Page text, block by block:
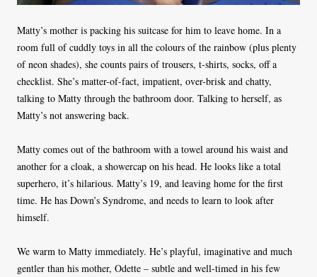
Matty’s mother is packing his suitcase for him to leave home. In a
room full of cuddly toys in all the colours of the rainbow (plus plenty
of neon shades), she counts pairs of trousers, t-shirts, socks, off a
checklist. She’s matter-of-fact, impatient, over-brisk and chatty,
talking to Matty through the bathroom door. Talking to herself, as
Matty’s not answering back.
Matty comes out of the bathroom with a towel around his waist and
another for a cloak, a showercap on his head. He looks like a total
superhero, it’s hilarious. Matty’s 19, and leaving home for the first
time. He has Down’s Syndrome, and needs to learn to look after
himself.
We warm to Matty immediately. He’s playful, imaginative and much
gentler than his mother, Odette – subtle and well-timed in his few